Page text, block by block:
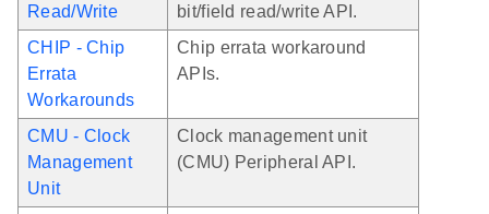
Read/Write
bit/field read/write API.
CHIP - Chip
Errata
Workarounds
Chip errata workaround
APIs.
CMU - Clock
Management
Unit
Clock management unit
(CMU) Peripheral API.